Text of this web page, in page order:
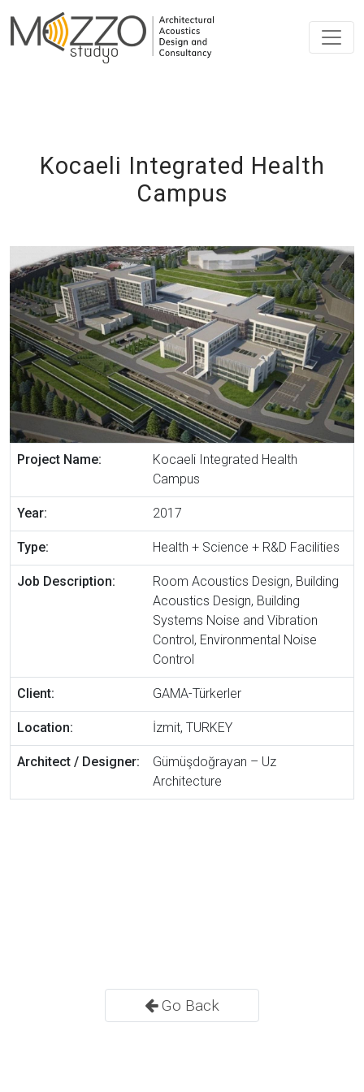
Kocaeli Integrated Health
Campus
Project Name:
Kocaeli Integrated Health
Campus
Year: 2017
Type: Health + Science + R&D Facilities
Job Description:
Room Acoustics Design, Building
Acoustics Design, Building
Systems Noise and Vibration
Control, Environmental Noise
Control
Client: GAMA-Türkerler
Location: İzmit, TURKEY
Architect / Designer:
Gümüşdoğrayan – Uz
Architecture
Go Back